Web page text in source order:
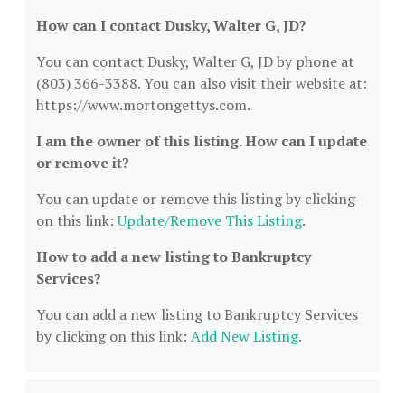
How can I contact Dusky, Walter G, JD?
You can contact Dusky, Walter G, JD by phone at
(803) 366-3388. You can also visit their website at:
https://www.mortongettys.com.
I am the owner of this listing. How can I update
or remove it?
You can update or remove this listing by clicking
on this link:Update/Remove This Listing.
How to add a new listing to Bankruptcy
Services?
You can add a new listing to Bankruptcy Services
by clicking on this link: Add New Listing.